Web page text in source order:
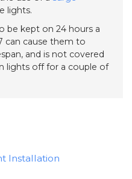
lights.
be kept on 24 hours a
can cause them to
and is not covered
lights off for a couple of
Installation